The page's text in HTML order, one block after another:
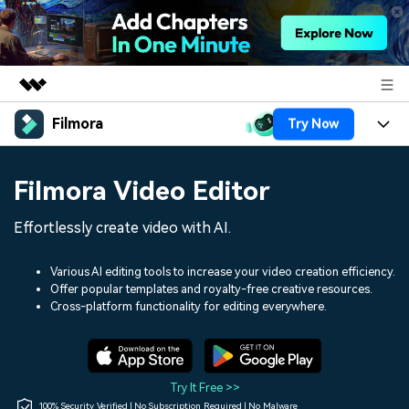
Featured Products
Utility
Solutions
Shop
Filmora Try Now
Assets
Audio
Social Media
Marketing & Business
Lifestyle & Fun
Resources
150+ FREE video prompts
Video Trends
Discover top ten vdeo
Help Center
Filmora Video Editor
Effortlessly create video with AI.
Various AI editing tools to increase your video creation efficiency.
Offer popular templates and royalty-free creative resources.
Cross-platform functionality for editing everywhere.
Try It Free >>
100% Security Verified | No Subscription Required | No Malware